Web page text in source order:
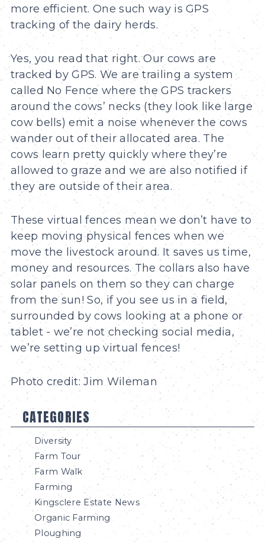
more efficient. One such way is GPS
tracking of the dairy herds.
Yes, you read that right. Our cows are
tracked by GPS. We are trailing a system
called No Fence where the GPS trackers
around the cows’ necks (they look like large
cow bells) emit a noise whenever the cows
wander out of their allocated area. The
cows learn pretty quickly where they’re
allowed to graze and we are also notified if
they are outside of their area.
These virtual fences mean we don’t have to
keep moving physical fences when we
move the livestock around. It saves us time,
money and resources. The collars also have
solar panels on them so they can charge
from the sun! So, if you see us in a field,
surrounded by cows looking at a phone or
tablet - we’re not checking social media,
we’re setting up virtual fences!
Photo credit: Jim Wileman
CATEGORIES
Diversity
Farm Tour
Farm Walk
Farming
Kingsclere Estate News
Organic Farming
Ploughing